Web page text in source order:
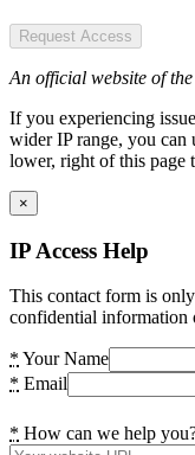
Request Access
An official website of
If you experiencing
wider IP range, you
lower, right of this page
×
IP Access Help
This contact form is
confidential information
* Your Name
* Email
* How can we help